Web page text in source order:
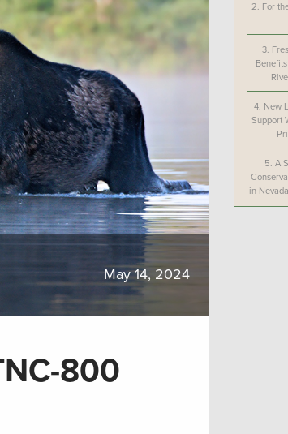
May 14, 2024
800
2. For
3.
4. New
Support
5.A
in